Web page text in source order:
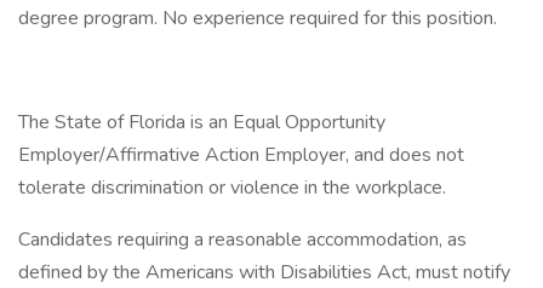
degree program. No experience required for this position.
The State of Florida is an Equal Opportunity
Employer/Affirmative Action Employer, and does not
tolerate discrimination or violence in the workplace.
Candidates requiring a reasonable accommodation, as
defined by the Americans with Disabilities Act, must notify